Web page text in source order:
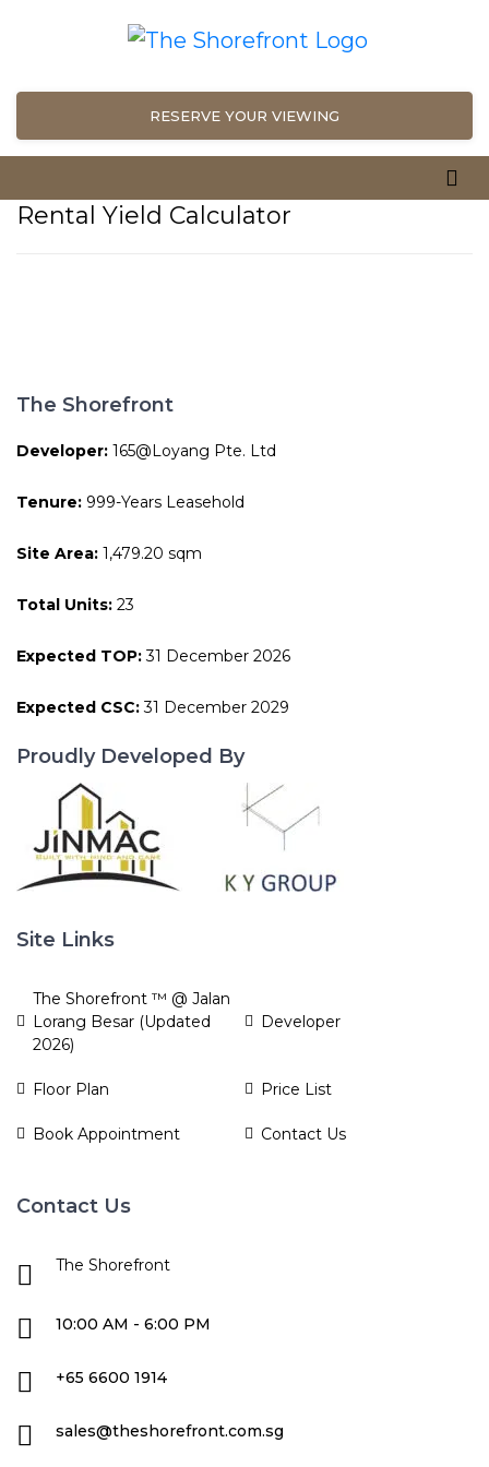
RESERVE YOUR VIEWING
Rental Yield Calculator
The Shorefront
Developer: 165@Loyang Pte. Ltd
Tenure: 999-Years Leasehold
Site Area: 1,479.20 sqm
Total Units: 23
Expected TOP:31 December 2026
Expected CSC:31 December 2029
Proudly Developed By
Site Links
The Shorefront ™ @ Jalan
Lorang Besar (Updated
2026)
Developer
Floor Plan Price List
Book Appointment Contact Us
Contact Us
The Shorefront
10:00 AM - 6:00 PM
+65 6600 1914
sales@theshorefront.com.sg